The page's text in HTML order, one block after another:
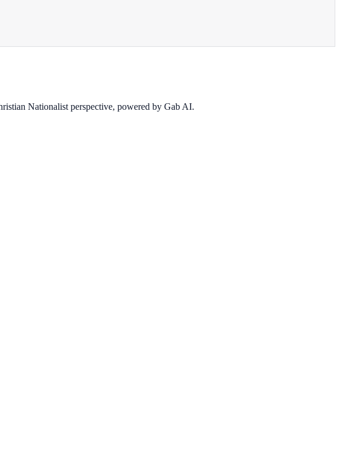
Nationalist perspective, powered by Gab AI.